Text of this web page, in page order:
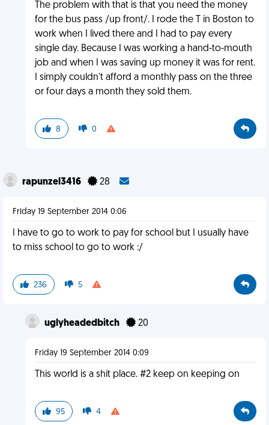
The problem with that is that you need the money
for the bus pass /up front/. I rode the T in Boston to
work when I lived there and I had to pay every
single day. Because I was working a hand-to-mouth
job and when I was saving up money it was for rent.
I simply couldn't afford a monthly pass on the three
or four days a month they sold them.
8 0
rapunzel3416 28
Friday 19 September 2014 0:06
I have to go to work to pay for school but I usually have
to miss school to go to work :/
236 5
uglyheadedbitch 20
Friday 19 September 2014 0:09
This world is a shit place. #2 keep on keeping on
95 4